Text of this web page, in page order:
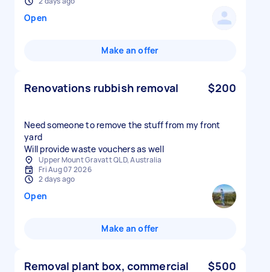
Open
Make an offer
Renovations rubbish removal $200
Need someone to remove the stuff from my front
yard
Will provide waste vouchers as well
Upper Mount Gravatt QLD, Australia
Fri Aug 07 2026
2 days ago
Open
Make an offer
Removal plant box, commercial
$500